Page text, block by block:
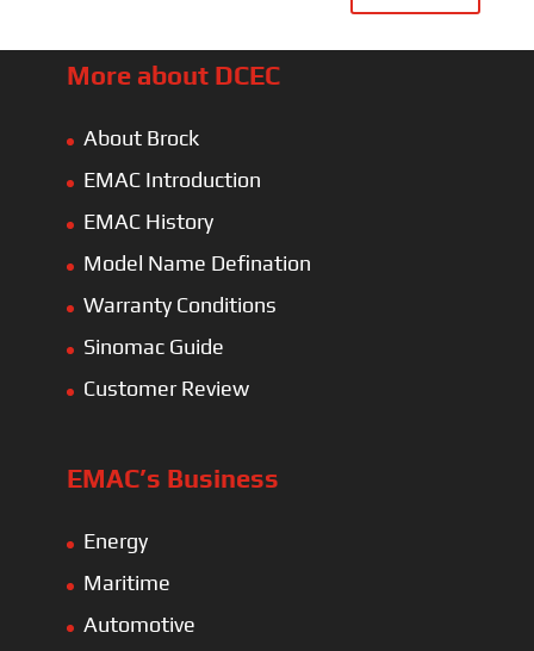
More about DCEC
About Brock
EMAC Introduction
EMAC History
Model Name Defination
Warranty Conditions
Sinomac Guide
Customer Review
EMAC’s Business
Energy
Maritime
Automotive